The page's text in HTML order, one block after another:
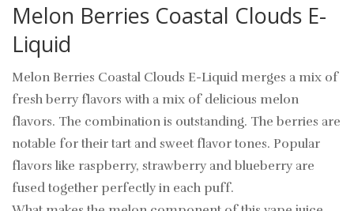
Melon Berries Coastal Clouds E-
Liquid
Melon Berries Coastal Clouds E-Liquid merges a mix of
fresh berry flavors with a mix of delicious melon
flavors. The combination is outstanding. The berries are
notable for their tart and sweet flavor tones. Popular
flavors like raspberry, strawberry and blueberry are
fused together perfectly in each puff.